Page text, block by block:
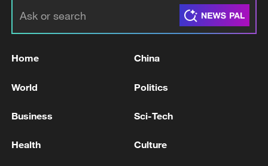
Home China
World Politics
Business Sci-Tech
Health Culture